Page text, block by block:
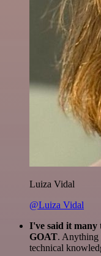
Luiza Vidal
@Luiza Vidal
I've said it many
GOAT. Anything
technical